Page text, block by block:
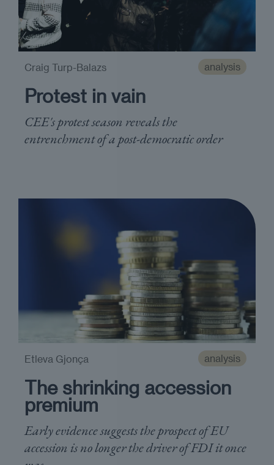
analysis
Protest in vain
CEE's protest season reveals the
entrenchment of a post-democratic order
Craig Turp-Balazs
analysis
The shrinking accession
premium
Early evidence suggests the prospect of EU
accession is no longer the driver of FDI it once
Etleva Gjonça